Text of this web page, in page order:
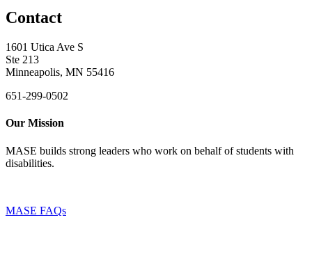
Contact
1601 Utica Ave S
Ste 213
Minneapolis, MN 55416
651-299-0502
Our Mission
MASE builds strong leaders who work on behalf of students with
disabilities.
MASE FAQs